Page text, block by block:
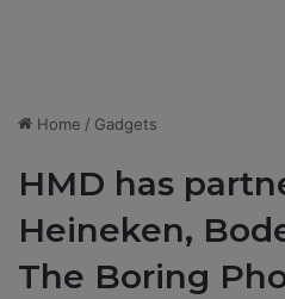
Home / Gadgets
HMD has
Heineken,
The Boring